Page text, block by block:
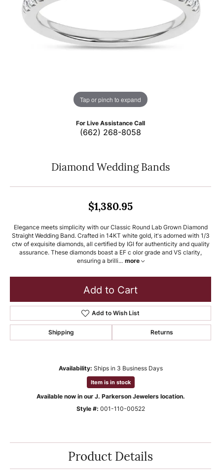
Tap or pinch to expand
For Live Assistance Call
(662) 268-8058
Diamond Wedding Bands
$1,380.95
Elegance meets simplicity with our Classic Round Lab Grown Diamond
Straight Wedding Band. Crafted in 14KT white gold, it's adorned with 1/3
ctw of exquisite diamonds, all certified by IGI for authenticity and quality
assurance. These diamonds boast a EF c olor grade and VS clarity,
ensuring a brilli... more
Add to Cart
Add to Wish List
Shipping Returns
Availability: Ships in 3 Business Days
Item is in stock
Available now in our J. Parkerson Jewelers location.
Style #: 001-110-00522
Product Details